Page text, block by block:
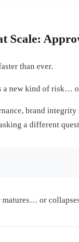
Scale:
than ever.
a new kind of risk…
brand
a different
matures… or